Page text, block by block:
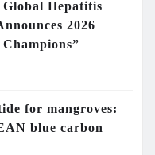
Hepatitis
2026
for mangroves:
blue carbon